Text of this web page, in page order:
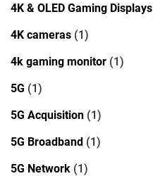
4K & OLED Gaming Displays
4K cameras (1)
4k gaming monitor (1)
5G (1)
5G Acquisition (1)
5G Broadband (1)
5G Network (1)